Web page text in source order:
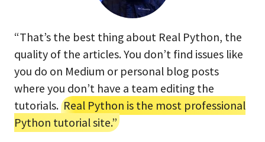
“That’s the best thing about Real Python, the
quality of the articles. You don’t find issues like
you do on Medium or personal blog posts
where you don’t have a team editing the
tutorials. Real Python is the most professional
Python tutorial site.”